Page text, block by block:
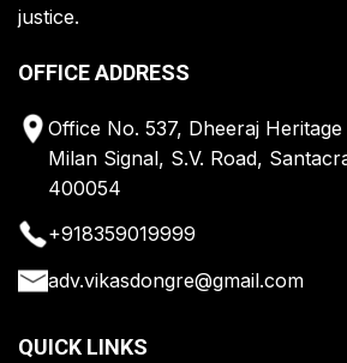
justice.
OFFICE ADDRESS
Office No. 537, Dheeraj
Milan Signal, S.V. Road,
400054
+918359019999
adv.vikasdongre@gmail.com
QUICK LINKS